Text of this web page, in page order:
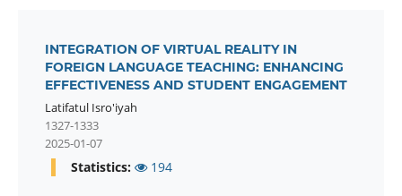
INTEGRATION OF VIRTUAL REALITY IN
FOREIGN LANGUAGE TEACHING: ENHANCING
EFFECTIVENESS AND STUDENT ENGAGEMENT
Latifatul Isro'iyah
1327-1333
2025-01-07
Statistics: 194